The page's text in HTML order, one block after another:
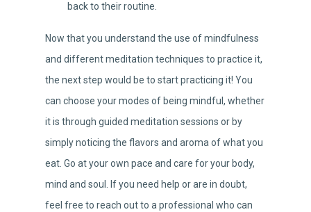
back to their routine.
Now that you understand the use of mindfulness
and different meditation techniques to practice it,
the next step would be to start practicing it! You
can choose your modes of being mindful, whether
it is through guided meditation sessions or by
simply noticing the flavors and aroma of what you
eat. Go at your own pace and care for your body,
mind and soul. If you need help or are in doubt,
feel free to reach out to a professional who can